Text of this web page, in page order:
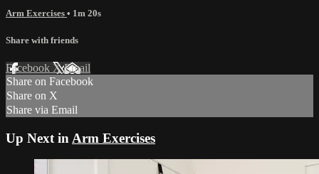
Arm Exercises • 1m 20s
Share with friends
Facebook XEmail
Share on Facebook
Share on X
Share via Email
Up Next in Arm Exercises